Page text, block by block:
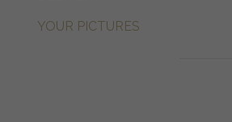
YOUR PICTURES